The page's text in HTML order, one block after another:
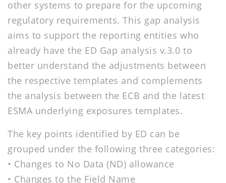
other systems to prepare for the upcoming
regulatory requirements. This gap analysis
aims to support the reporting entities who
already have the ED Gap analysis v.3.0 to
better understand the adjustments between
the respective templates and complements
the analysis between the ECB and the latest
ESMA underlying exposures templates.
The key points identified by ED can be
grouped under the following three categories:
• Changes to No Data (ND) allowance
• Changes to the Field Name